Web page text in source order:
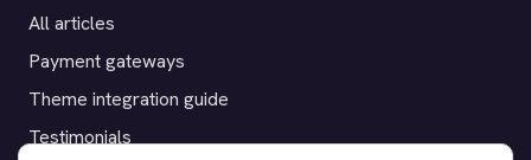
All articles
Payment gateways
Theme integration guide
Testimonials